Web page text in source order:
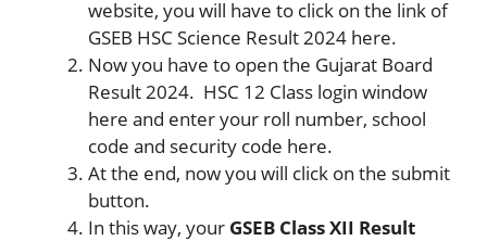
website, you will have to click on the link of
GSEB HSC Science Result 2024 here.
Now you have to open the Gujarat Board
Result 2024. HSC 12 Class login window
here and enter your roll number, school
code and security code here.
At the end, now you will click on the submit
button.
In this way, your GSEB Class XII Result